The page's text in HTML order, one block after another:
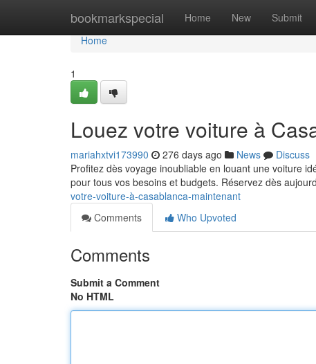
bookmarkspecial Home New Submit
Home
Home
1
Louez votre voiture à
mariahxtvi173990 276 days ago News
Discuss
Profitez dès voyage inoubliable en louant une voiture
pour tous vos besoins et budgets. Réservez dès
votre-voiture-à-casablanca-maintenant
Comments
Who Upvoted
Comments
Submit a Comment
No HTML